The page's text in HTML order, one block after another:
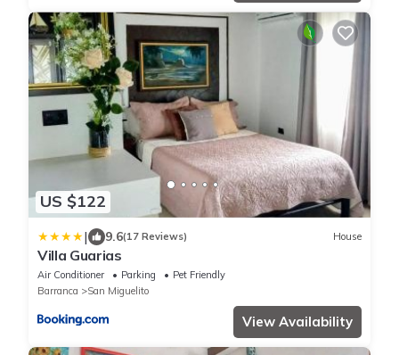
US $122
| 9.6(17 Reviews) House
Villa Guarias
Air Conditioner Parking
Pet Friendly
Barranca
San Miguelito
View Availability